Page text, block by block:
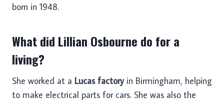
born in 1948.
What did Lillian Osbourne do for a
living?
She worked at a Lucas factoryin Birmingham, helping
to make electrical parts for cars. She was also the